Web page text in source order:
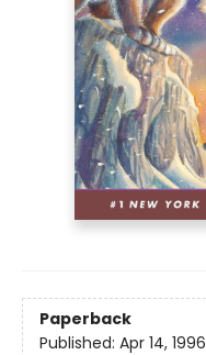
Paperback
Published: Apr 14, 1996